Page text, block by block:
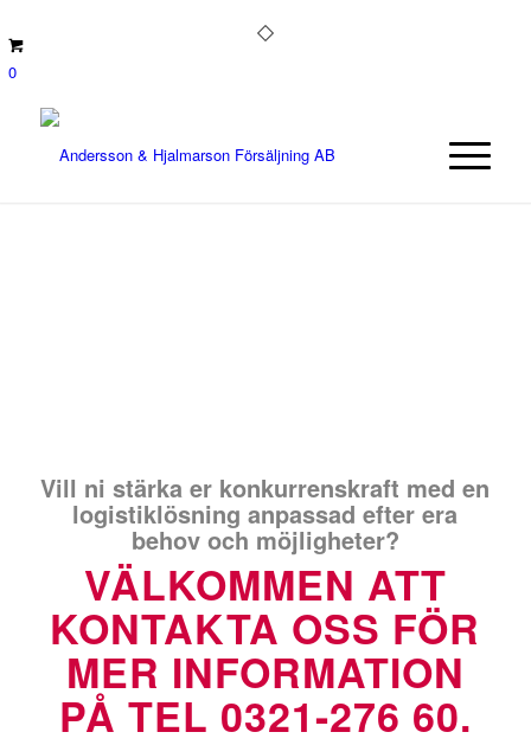
0
Vill ni stärka er konkurrenskraft med en
logistiklösning anpassad efter era
behov och möjligheter?
VÄLKOMMEN ATT
KONTAKTA OSS FÖR
MER INFORMATION
PÅ TEL 0321-276 60.